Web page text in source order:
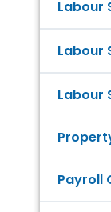
Labour
Labour
Labour
Payroll